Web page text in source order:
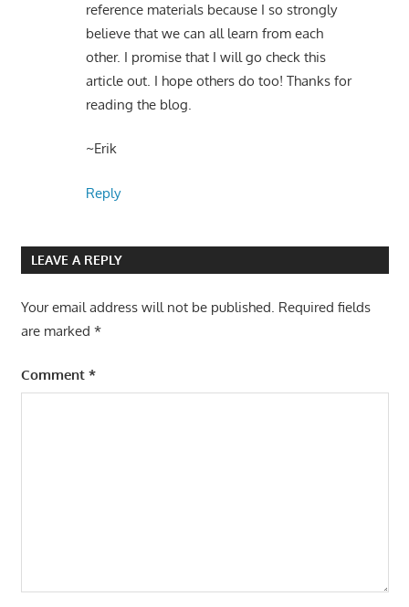
reference materials because I so strongly
believe that we can all learn from each
other. I promise that I will go check this
article out. I hope others do too! Thanks for
reading the blog.
~Erik
Reply
LEAVE A REPLY
Your email address will not be published. Required fields
are marked *
Comment *